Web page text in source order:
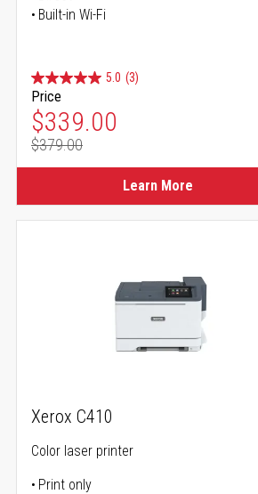
Built-in Wi-Fi
5.0 (3)
Price
Special Price
$339.00
Regular Price
$379.00
Learn More
Xerox C410
Color laser printer
Print only